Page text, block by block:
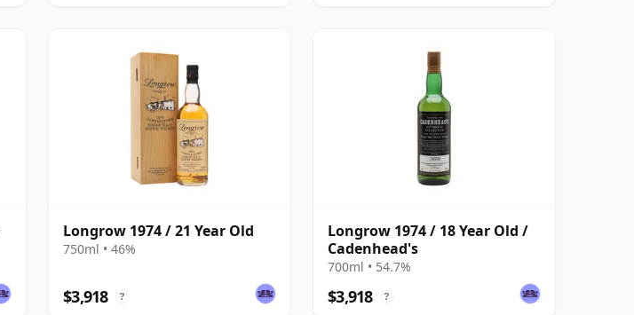
Longrow 1974 / 21 Year Old
750ml • 46%
$3,918 ?
Longrow 1974 / 18 Year Old /
Cadenhead's
700ml • 54.7%
$3,918 ?